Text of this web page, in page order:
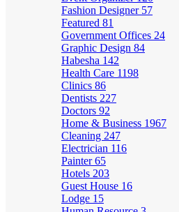
Fashion Designer 57
Featured 81
Government Offices 24
Graphic Design 84
Habesha 142
Health Care 1198
Clinics 86
Dentists 227
Doctors 92
Home & Business 1967
Cleaning 247
Electrician 116
Painter65
Hotels 203
Guest House 16
Lodge 15